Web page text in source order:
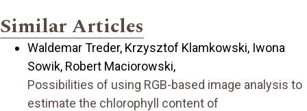
Similar Articles
Waldemar Treder, Krzysztof Klamkowski, Iwona
Sowik, Robert Maciorowski,
Possibilities of using RGB-based image analysis to
estimate the chlorophyll content of